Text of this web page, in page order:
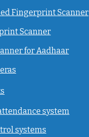
Fingerprint Scanner
Scanner
for Aadhaar
system
systems